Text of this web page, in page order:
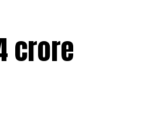
lizard
and
crore